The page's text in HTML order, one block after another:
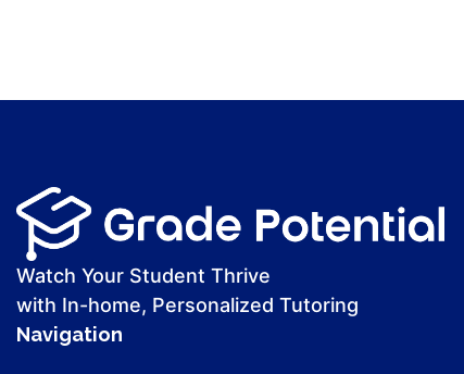
Watch Your Student Thrive
with In-home, Personalized Tutoring
Navigation